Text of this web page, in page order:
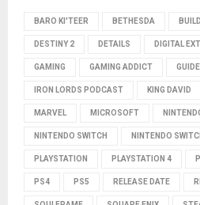
BARO KI'TEER BETHESDA BUILD
DESTINY 2 DETAILS DIGITAL
GAMING GAMING ADDICT GUIDE
IRON LORDS PODCAST KING DAVID
MARVEL MICROSOFT
NINTENDO SWITCH NINTENDO
PLAYSTATION PLAYSTATION 4
PS4 PS5 RELEASE DATE